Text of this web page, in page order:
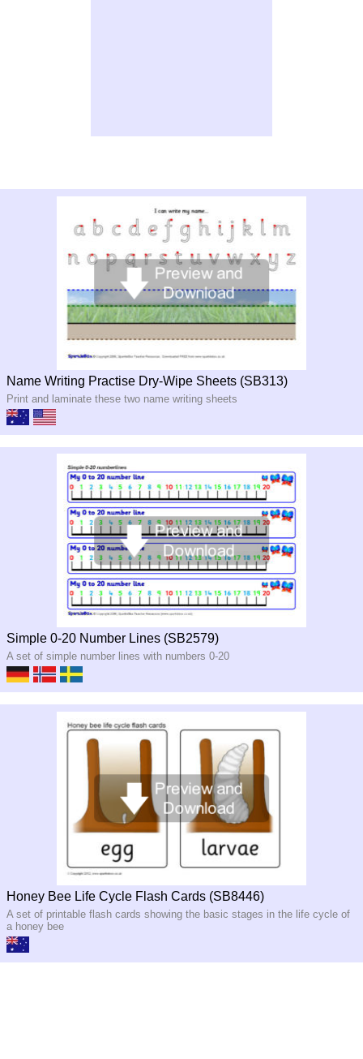
Name Writing Practise Dry-Wipe Sheets (SB313)
Print and laminate these two name writing sheets
Simple 0-20 Number Lines (SB2579)
A set of simple number lines with numbers 0-20
Honey Bee Life Cycle Flash Cards (SB8446)
A set of printable flash cards showing the basic stages in the life cycle of
a honey bee